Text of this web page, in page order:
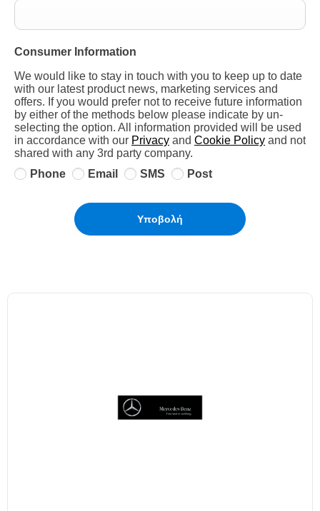
Consumer Information
We would like to stay in touch with you to keep up to date
with our latest product news, marketing services and
offers. If you would prefer not to receive future information
by either of the methods below please indicate by un-
selecting the option. All information provided will be used
in accordance with our Privacy and Cookie Policy and not
shared with any 3rd party company.
Phone
Email SMS Post
Υποβολή